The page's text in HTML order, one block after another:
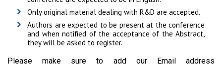
Only original material dealing with R&D are accepted.
Authors are expected to be present at the conference
and when notified of the acceptance of the Abstract,
they will be asked to register.
Please make sure to add our Email address